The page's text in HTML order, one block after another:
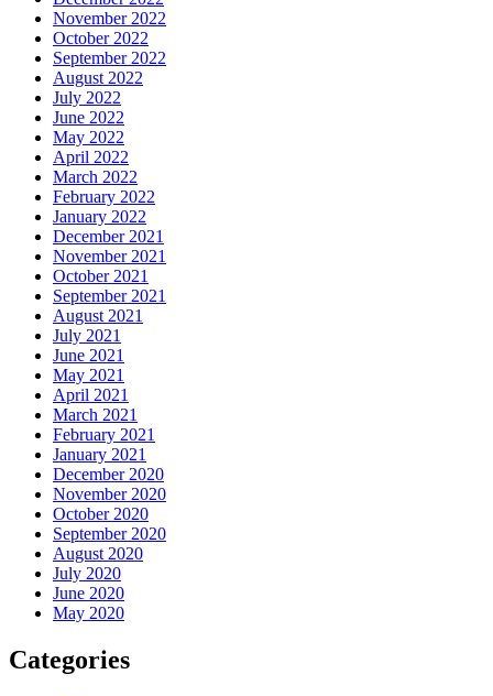
November 2022
October 2022
September 2022
August 2022
July 2022
June 2022
May 2022
April 2022
March 2022
February 2022
January 2022
December 2021
November 2021
October 2021
September 2021
August 2021
July 2021
June 2021
May 2021
April 2021
March 2021
February 2021
January 2021
December 2020
November 2020
October 2020
September 2020
August 2020
July 2020
June 2020
May 2020
Categories